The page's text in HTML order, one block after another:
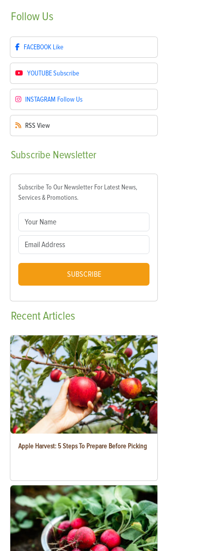
Follow Us
FACEBOOK Like
YOUTUBESubscribe
INSTAGRAM Follow Us
RSS View
Subscribe Newsletter
Subscribe To Our Newsletter For Latest News,
Services & Promotions.
SUBSCRIBE
RecentArticles
Apple Harvest: 5 Steps To Prepare Before Picking